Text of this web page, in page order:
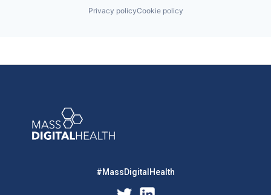
Privacy policyCookie policy
#MassDigitalHealth